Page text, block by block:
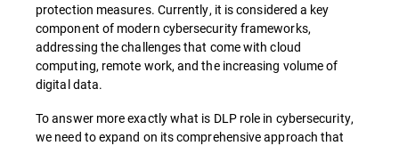
protection measures. Currently, it is considered a key
component of modern cybersecurity frameworks,
addressing the challenges that come with cloud
computing, remote work, and the increasing volume of
digital data.
To answer more exactly what is DLP role in cybersecurity,
we need to expand on its comprehensive approach that